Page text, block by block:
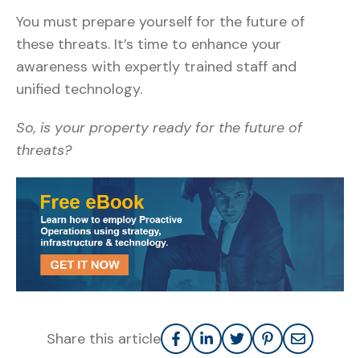
You must prepare yourself for the future of
these threats. It’s time to enhance your
awareness with expertly trained staff and
unified technology.
So, is your property ready for the future of
threats?
Share this article